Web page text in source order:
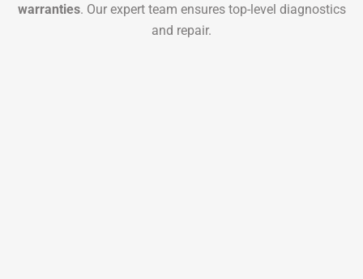
warranties. Our expert team ensures top-level diagnostics
and repair.